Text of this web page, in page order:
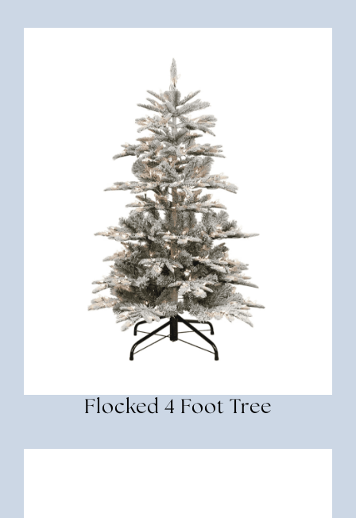
Flocked 4 Foot Tree